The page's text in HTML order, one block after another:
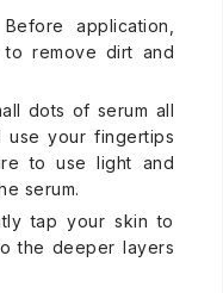
application,
remove dirt and
dots of serum all
your fingertips
to use light and
serum.
tap your skin to
the deeper layers